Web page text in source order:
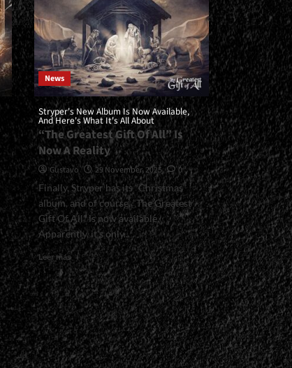
News
Stryper's New Album Is Now Available,
And Here's What It's All About
“The Greatest Gift Of All” Is
Now A Reality
Gustavo 29 November, 2025
0
Finally, Stryper has its “Christmas”
album, and of course, “The Greatest
Gift Of All” is now available.
Apparently, it's only...
Leer másRead
more
about
<small>Stryper's
New
Album
Is
Now
Available,